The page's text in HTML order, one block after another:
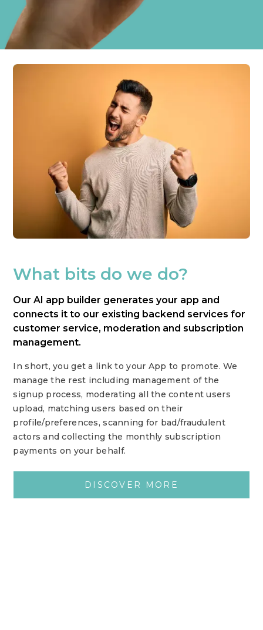
What bits do we do?
Our AI app builder generates your app and
connects it to our existing backend services for
customer service, moderation and subscription
management.
In short, you get a link to your App to promote. We
manage the rest including management of the
signup process, moderating all the content users
upload, matching users based on their
profile/preferences, scanning for bad/fraudulent
actors and collecting the monthly subscription
payments on your behalf.
DISCOVER MORE